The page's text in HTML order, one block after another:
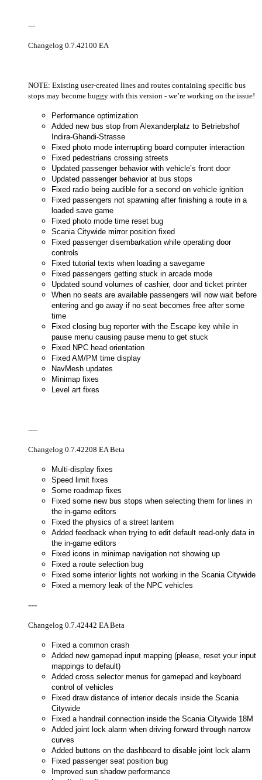
---
Changelog 0.7.42100 EA
NOTE: Existing user-created lines and routes containing specific bus
stops may become buggy with this version - we’re working on the issue!
Performance optimization
Added new bus stop from Alexanderplatz to Betriebshof
Indira-Ghandi-Strasse
Fixed photo mode interrupting board computer interaction
Fixed pedestrians crossing streets
Updated passenger behavior with vehicle’s front door
Updated passenger behavior at bus stops
Fixed radio being audible for a second on vehicle ignition
Fixed passengers not spawning after finishing a route in a
loaded save game
Fixed photo mode time reset bug
Scania Citywide mirror position fixed
Fixed passenger disembarkation while operating door
controls
Fixed tutorial texts when loading a savegame
Fixed passengers getting stuck in arcade mode
Updated sound volumes of cashier, door and ticket printer
When no seats are available passengers will now wait before
entering and go away if no seat becomes free after some
time
Fixed closing bug reporter with the Escape key while in
pause menu causing pause menu to get stuck
Fixed NPC head orientation
Fixed AM/PM time display
NavMesh updates
Minimap fixes
Level art fixes
----
Changelog 0.7.42208 EA Beta
Multi-display fixes
Speed limit fixes
Some roadmap fixes
Fixed some new bus stops when selecting them for lines in
the in-game editors
Fixed the physics of a street lantern
Added feedback when trying to edit default read-only data in
the in-game editors
Fixed icons in minimap navigation not showing up
Fixed a route selection bug
Fixed some interior lights not working in the Scania Citywide
Fixed a memory leak of the NPC vehicles
---
Changelog 0.7.42442 EA Beta
Fixed a common crash
Added new gamepad input mapping (please, reset your input
mappings to default)
Added cross selector menus for gamepad and keyboard
control of vehicles
Fixed draw distance of interior decals inside the Scania
Citywide
Fixed a handrail connection inside the Scania Citywide 18M
Added joint lock alarm when driving forward through narrow
curves
Added buttons on the dashboard to disable joint lock alarm
Fixed passenger seat position bug
Improved sun shadow performance